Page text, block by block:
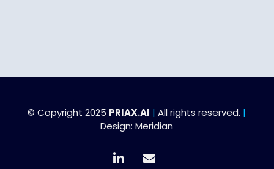
© Copyright 2025 PRIAX.AI | All rights reserved. |
Design:Meridian
linkedin email